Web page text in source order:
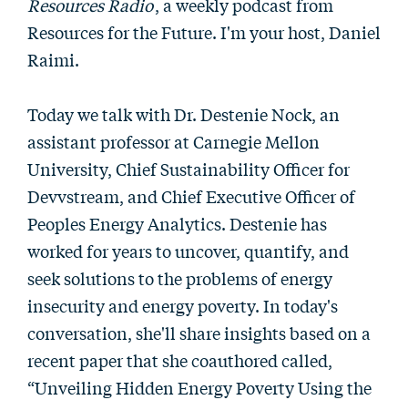
Resources for the Future. I'm your host, Daniel
Raimi.
Today we talk with Dr. Destenie Nock, an
assistant professor at Carnegie Mellon
University, Chief Sustainability Officer for
Devvstream, and Chief Executive Officer of
Peoples Energy Analytics. Destenie has
worked for years to uncover, quantify, and
seek solutions to the problems of energy
insecurity and energy poverty. In today's
conversation, she'll share insights based on a
recent paper that she coauthored called,
“Unveiling Hidden Energy Poverty Using the